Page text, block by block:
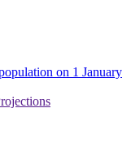
on 1 January